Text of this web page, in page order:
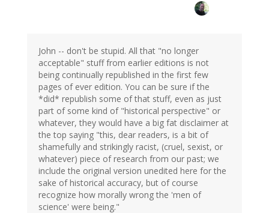
John -- don't be stupid. All that "no longer
acceptable" stuff from earlier editions is not
being continually republished in the first few
pages of ever edition. You can be sure if the
*did* republish some of that stuff, even as just
part of some kind of "historical perspective" or
whatever, they would have a big fat disclaimer at
the top saying "this, dear readers, is a bit of
shamefully and strikingly racist, (cruel, sexist, or
whatever) piece of research from our past; we
include the original version unedited here for the
sake of historical accuracy, but of course
recognize how morally wrong the 'men of
science' were being."